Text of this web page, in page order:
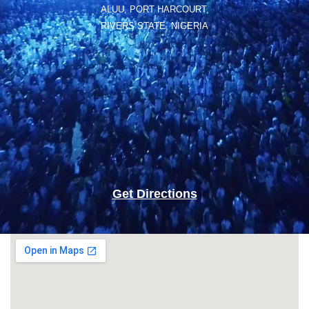
ALUU, PORT HARCOURT,
RIVERS STATE, NIGERIA
Get Directions